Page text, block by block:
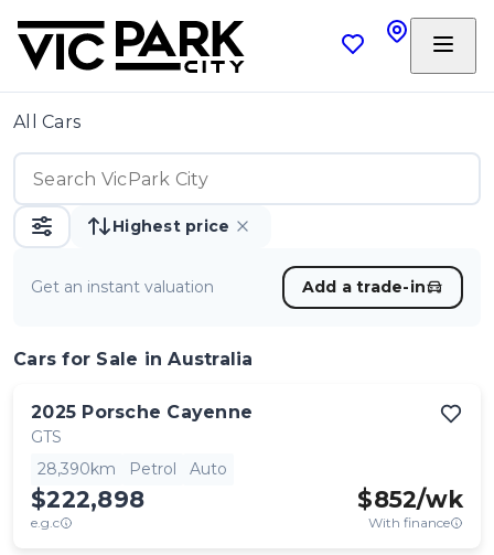
All Cars
Highest price
Get an instant valuation Add a trade-in
Cars for Sale in Australia
2025 Porsche Cayenne
GTS
28,390km
Petrol Auto
$222,898
e.g.c
$852/wk
With finance